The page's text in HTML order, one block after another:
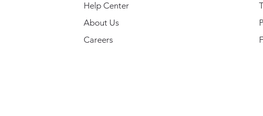
Help Center
About Us
Careers